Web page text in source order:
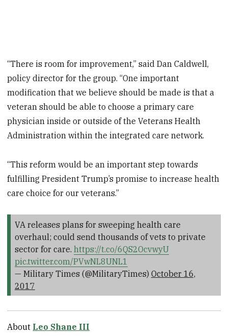
“There is room for improvement,” said Dan Caldwell,
policy director for the group. “One important
modification that we believe should be made is that a
veteran should be able to choose a primary care
physician inside or outside of the Veterans Health
Administration within the integrated care network.
“This reform would be an important step towards
fulfilling President Trump’s promise to increase health
care choice for our veterans.”
VA releases plans for sweeping health care
overhaul; could send thousands of vets to private
sector for care. https://t.co/6QS2OcvwyU
pic.twitter.com/PVwNL8UNL1
— Military Times (@MilitaryTimes) October 16,
2017
About Leo Shane III